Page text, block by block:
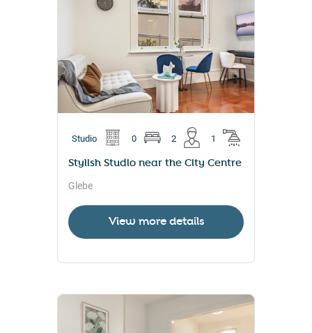
Studio 0 2 1
Stylish Studio near the City Centre
Glebe
View more details